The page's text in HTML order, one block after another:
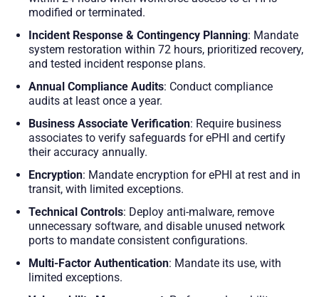
modified or terminated.
Incident Response & Contingency Planning: Mandate
system restoration within 72 hours, prioritized recovery,
and tested incident response plans.
Annual Compliance Audits: Conduct compliance
audits at least once a year.
Business Associate Verification: Require business
associates to verify safeguards for ePHI and certify
their accuracy annually.
Encryption: Mandate encryption for ePHI at rest and in
transit, with limited exceptions.
Technical Controls: Deploy anti-malware, remove
unnecessary software, and disable unused network
ports to mandate consistent configurations.
Multi-Factor Authentication: Mandate its use, with
limited exceptions.